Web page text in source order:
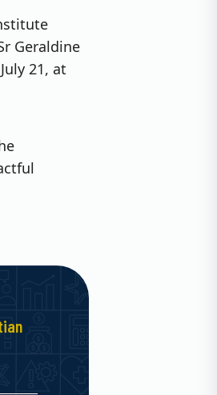
Geraldine
21, at